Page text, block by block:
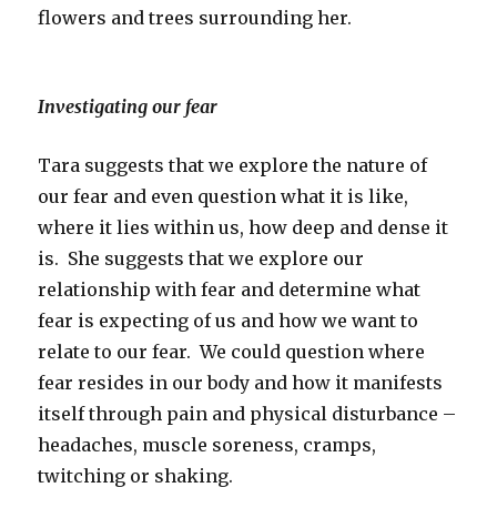
flowers and trees surrounding her.
Investigating our fear
Tara suggests that we explore the nature of
our fear and even question what it is like,
where it lies within us, how deep and dense it
is. She suggests that we explore our
relationship with fear and determine what
fear is expecting of us and how we want to
relate to our fear. We could question where
fear resides in our body and how it manifests
itself through pain and physical disturbance –
headaches, muscle soreness, cramps,
twitching or shaking.